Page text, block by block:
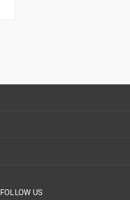
FOLLOW US